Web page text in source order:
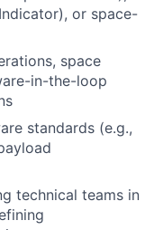
or space-
space
in-the-loop
standards (e.g.,
technical teams in